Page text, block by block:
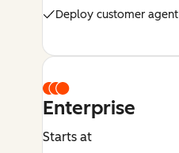
Deploy customer agent
Enterprise
Starts at